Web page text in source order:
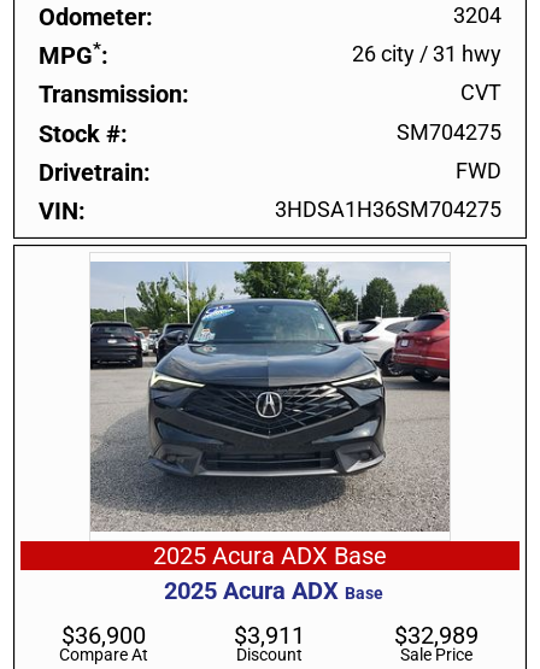
Odometer 3204
MPG* 26 city/31 hwy
Transmission CVT
Stock # SM704275
Drivetrain FWD
VIN 3HDSA1H36SM704275
2025 Acura ADX Base
2025 Acura ADX Base
Compare At
$36,900
Discount
$3,911
Sale Price
$32,989